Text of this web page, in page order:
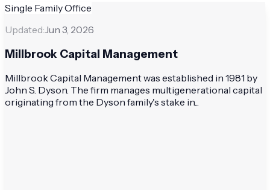
Single Family Office
Updated:Jun 3, 2026
Millbrook Capital Management
Millbrook Capital Management was established in 1981 by
John S. Dyson. The firm manages multigenerational capital
originating from the Dyson family's stake in...